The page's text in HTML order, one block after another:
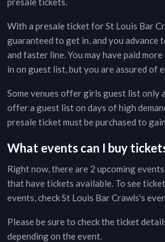
With a presale ticket forSt Louis Bar
guaranteed to get in, and you
and faster line. You may have paid
in on guest list, but you are assured of
Some venues offer girls guest list only
offer a guest list on days of high
presale ticket must be purchased to
What events can I buy
Right now, there are 2 upcoming
that have tickets available. To see
events, checkSt Louis Bar Crawls's
Please be sure to check the ticket
depending on the event.